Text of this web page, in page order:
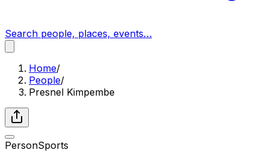
Search people, places, events…
Home/
People/
Presnel Kimpembe
PersonSports